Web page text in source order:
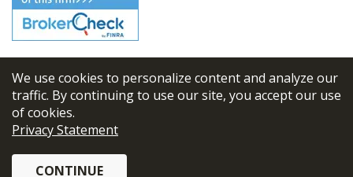
We use cookies to personalize content and analyze our
traffic. By continuing to use our site, you accept our use
of cookies.
Privacy Statement
CONTINUE
© 2026 FBL Financial Group, Inc